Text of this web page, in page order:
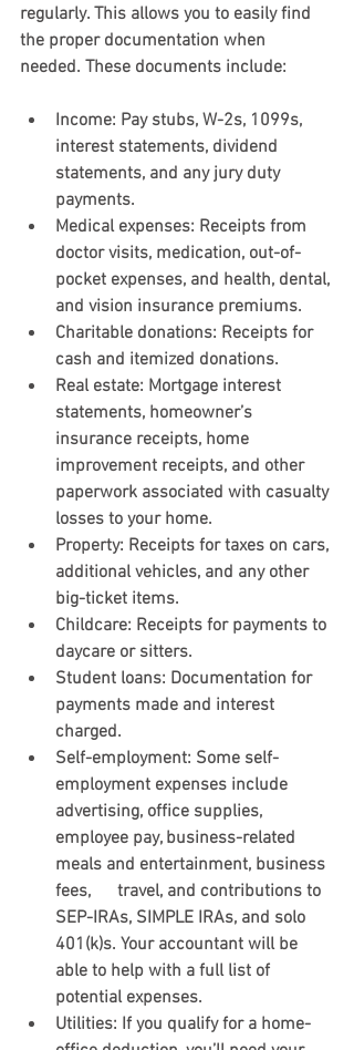
regularly. This allows you to easily find
the proper documentation when
needed. These documents include:
Income: Pay stubs, W-2s, 1099s,
interest statements, dividend
statements, and any jury duty
payments.
Medical expenses: Receipts from
doctor visits, medication, out-of-
pocket expenses, and health, dental,
and vision insurance premiums.
Charitable donations: Receipts for
cash and itemized donations.
Real estate: Mortgage interest
statements, homeowner’s
insurance receipts, home
improvement receipts, and other
paperwork associated with casualty
losses to your home.
Property: Receipts for taxes on cars,
additional vehicles, and any other
big-ticket items.
Childcare: Receipts for payments to
daycare or sitters.
Student loans: Documentation for
payments made and interest
charged.
Self-employment: Some self-
employment expenses include
advertising, office supplies,
employee pay, business-related
meals and entertainment, business
fees,      travel, and contributions to
SEP-IRAs, SIMPLE IRAs, and solo
401(k)s. Your accountant will be
able to help with a full list of
potential expenses.
Utilities: If you qualify for a home-